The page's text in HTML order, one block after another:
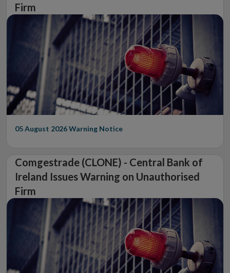
Firm
05 August 2026Warning Notice
Comgestrade (CLONE) - Central Bank of
Ireland Issues Warning on Unauthorised
Firm